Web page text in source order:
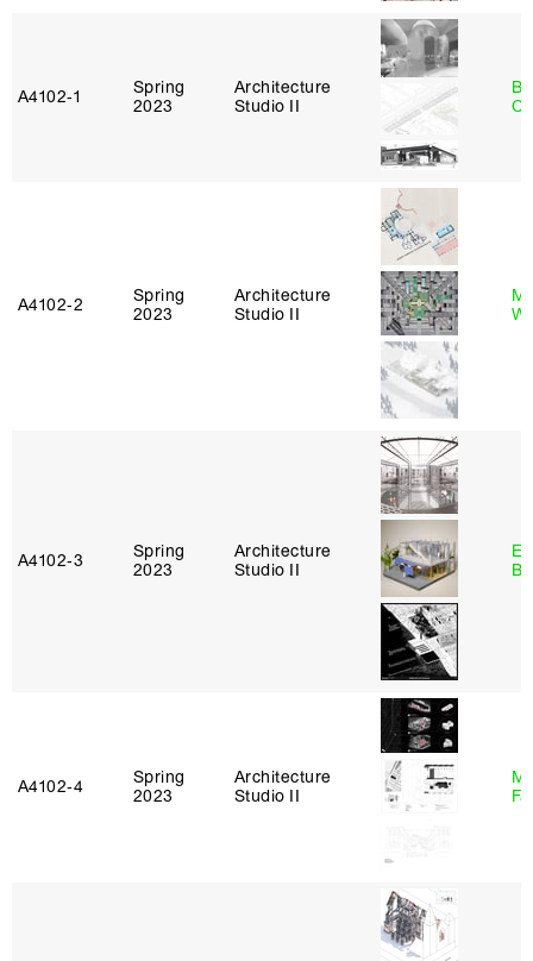
A4102‑1
Spring
2023
Architecture
Studio II
A4102‑2
Spring
2023
Architecture
Studio II
A4102‑3
Spring
2023
Architecture
Studio II
A4102‑4
Spring
2023
Architecture
Studio II